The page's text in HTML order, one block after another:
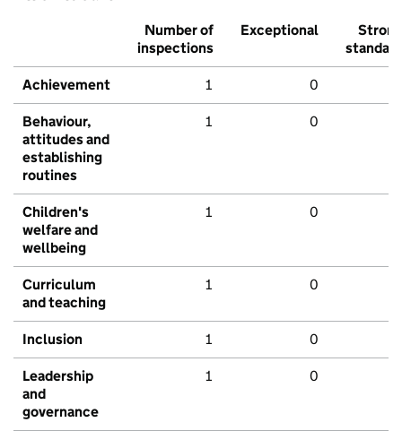
Number of
inspections
Exceptional
Strong
standard
Achievement 1 0
Behaviour,
attitudes and
establishing
routines
1 0
Children's
welfare and
wellbeing
1 0
Curriculum
and teaching
1 0
Inclusion 1 0
Leadership
and
governance
1 0